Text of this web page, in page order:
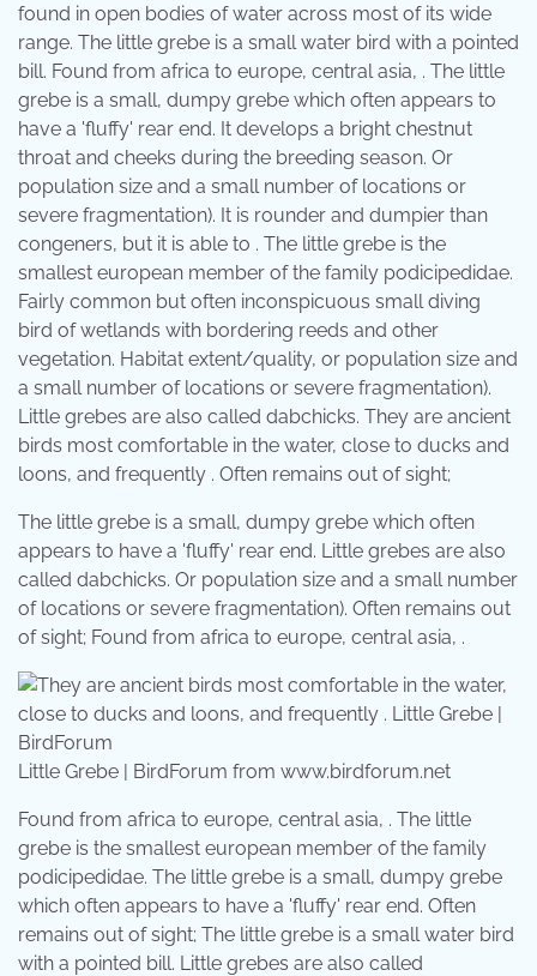
found in open bodies of water across most of its wide
range. The little grebe is a small water bird with a pointed
bill. Found from africa to europe, central asia, . The little
grebe is a small, dumpy grebe which often appears to
have a 'fluffy' rear end. It develops a bright chestnut
throat and cheeks during the breeding season. Or
population size and a small number of locations or
severe fragmentation). It is rounder and dumpier than
congeners, but it is able to . The little grebe is the
smallest european member of the family podicipedidae.
Fairly common but often inconspicuous small diving
bird of wetlands with bordering reeds and other
vegetation. Habitat extent/quality, or population size and
a small number of locations or severe fragmentation).
Little grebes are also called dabchicks. They are ancient
birds most comfortable in the water, close to ducks and
loons, and frequently . Often remains out of sight;
The little grebe is a small, dumpy grebe which often
appears to have a 'fluffy' rear end. Little grebes are also
called dabchicks. Or population size and a small number
of locations or severe fragmentation). Often remains out
of sight; Found from africa to europe, central asia, .
Little Grebe | BirdForum from www.birdforum.net
Found from africa to europe, central asia, . The little
grebe is the smallest european member of the family
podicipedidae. The little grebe is a small, dumpy grebe
which often appears to have a 'fluffy' rear end. Often
remains out of sight; The little grebe is a small water bird
with a pointed bill. Little grebes are also called